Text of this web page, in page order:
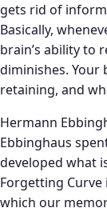
gets rid of
Basically,
brain’s ability to
diminishes.
retaining, and
Hermann
Ebbinghaus
developed what
Forgetting
which our